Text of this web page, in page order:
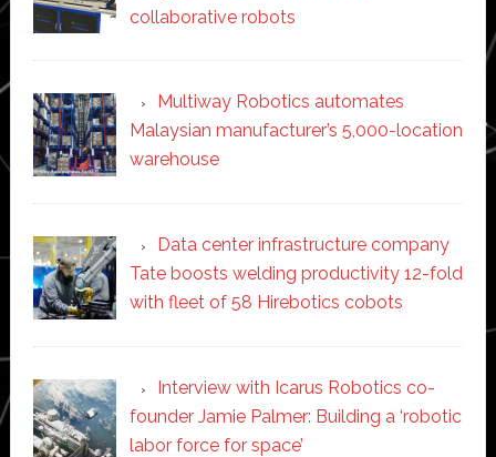
collaborative robots
Multiway Robotics automates
Malaysian manufacturer’s 5,000-location
warehouse
Data center infrastructure company
Tate boosts welding productivity 12-fold
with fleet of 58 Hirebotics cobots
Interview with Icarus Robotics co-
founder Jamie Palmer: Building a ‘robotic
labor force for space’